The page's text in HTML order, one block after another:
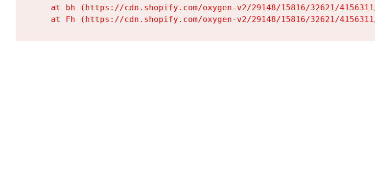
at bh (https://cdn.shopify.com/oxygen-v2/29148/15816/32621/
at Fh (https://cdn.shopify.com/oxygen-v2/29148/15816/32621/